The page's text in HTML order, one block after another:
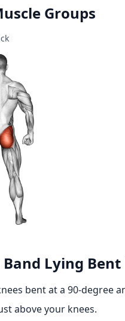
Groups
Lying
bent at a 90-degree
above your knees.